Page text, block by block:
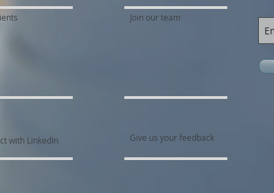
with LinkedIn
Join our team
Give us your feedback